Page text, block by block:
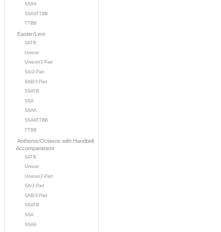
SSAA
SSAATTBB
TTBB
Easter/Lent
SATB
Unison
Unison/2-Part
SA/2-Part
SAB/3-Part
SSATB
SSA
SSAA
SSAATTBB
TTBB
Anthems/Octavos with Handbell
Accompaniment
SATB
Unison
Unison/2-Part
SA/2-Part
SAB/3-Part
SSATB
SSA
SSAA